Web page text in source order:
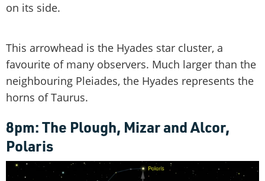
on its side.
This arrowhead is the Hyades star cluster, a
favourite of many observers. Much larger than the
neighbouring Pleiades, the Hyades represents the
horns of Taurus.
8pm: The Plough, Mizar and Alcor,
Polaris